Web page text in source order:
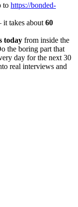
to https://bonded-
it takes about 60
today from inside the
the boring part that
day for the next 30
real interviews and